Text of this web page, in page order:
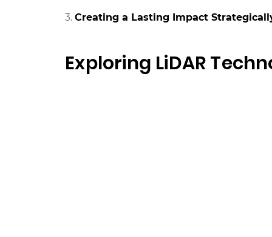
Creating a Lasting Impact
Exploring LiDAR